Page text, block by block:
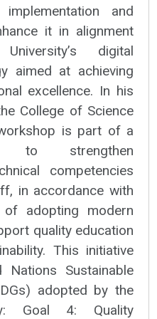
and
it in alignment
digital
aimed at achieving
excellence. In his
College of Science
is part of a
to strengthen
competencies
in accordance with
of adopting modern
quality education
This initiative
Sustainable
adopted by the
Goal 4: Quality